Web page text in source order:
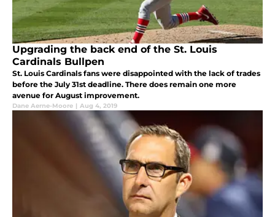
Upgrading the back end of the St. Louis
Cardinals Bullpen
St. Louis Cardinals fans were disappointed with the lack of trades
before the July 31st deadline. There does remain one more
avenue for August improvement.
Dane Aerne-Moore | Aug 4, 2019